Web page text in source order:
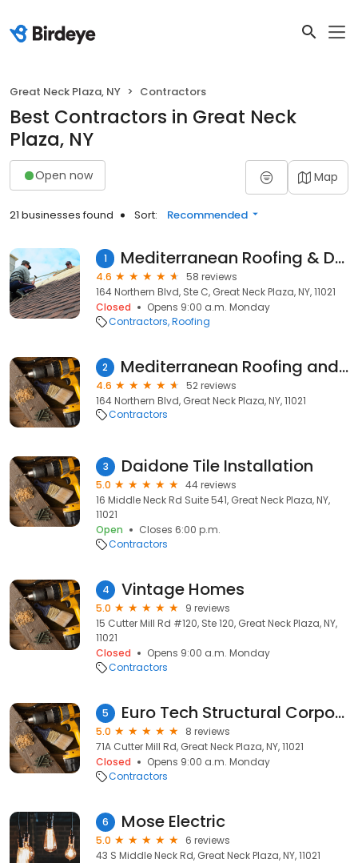
Great Neck Plaza, NY Contractors
Best Contractors in Great Neck
Plaza, NY
Open now Map
21 businesses found Sort: Recommended
1 Mediterranean Roofing & Dsgns
4.6
58 reviews
164 Northern Blvd, Ste C, Great Neck Plaza, NY, 11021
Closed
Opens 9:00 a.m. Monday
Contractors Roofing
2 Mediterranean Roofing and Designs
4.6
52 reviews
164 Northern Blvd, Great Neck Plaza, NY, 11021
Contractors
3 Daidone Tile Installation
5.0
44 reviews
16 Middle Neck Rd Suite 541, Great Neck Plaza, NY,
11021
Open
Closes 6:00 p.m.
Contractors
4 Vintage Homes
5.0
9 reviews
15 Cutter Mill Rd #120, Ste 120, Great Neck Plaza, NY,
11021
Closed
Opens 9:00 a.m. Monday
Contractors
5 Euro Tech Structural Corporation
5.0
8 reviews
71A Cutter Mill Rd, Great Neck Plaza, NY, 11021
Closed
Opens 9:00 a.m. Monday
Contractors
6 Mose Electric
5.0
6 reviews
43 S Middle Neck Rd, Great Neck Plaza, NY, 11021